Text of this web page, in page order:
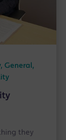
General,
they